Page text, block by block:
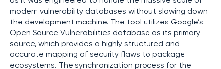
modern vulnerability databases without slowing down
the development machine. The tool utilizes Google’s
Open Source Vulnerabilities database as its primary
source, which provides a highly structured and
accurate mapping of security flaws to package
ecosystems. The synchronization process for the